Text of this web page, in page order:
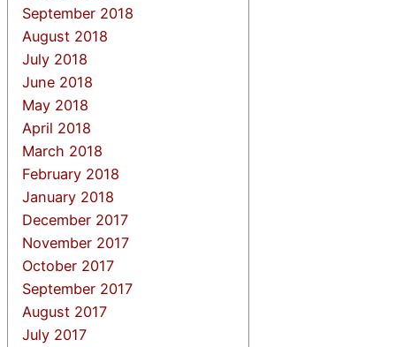
September 2018
August 2018
July 2018
June 2018
May 2018
April 2018
March 2018
February 2018
January 2018
December 2017
November 2017
October 2017
September 2017
August 2017
July 2017